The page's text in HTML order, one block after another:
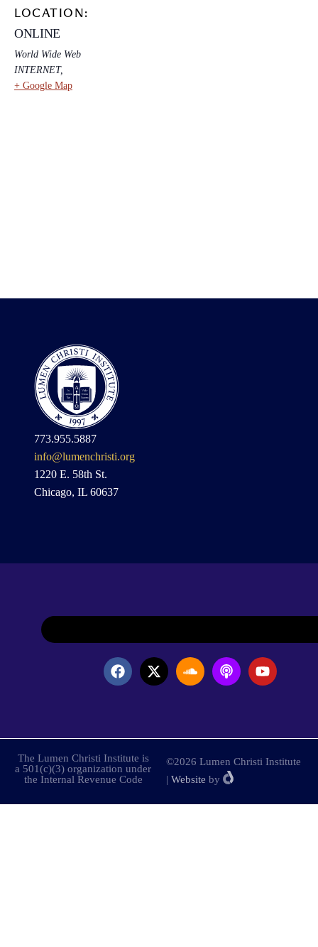
LOCATION:
ONLINE
World Wide Web
INTERNET,
+ Google Map
773.955.5887
info@lumenchristi.org
1220 E. 58th St.
Chicago, IL 60637
The Lumen Christi Institute is
a 501(c)(3) organization under
the Internal Revenue Code
©2026 Lumen Christi Institute
| Website by